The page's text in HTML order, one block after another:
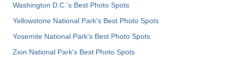
Washington D.C.’s Best Photo Spots
Yellowstone National Park's Best Photo Spots
Yosemite National Park's Best Photo Spots
Zion National Park's Best Photo Spots